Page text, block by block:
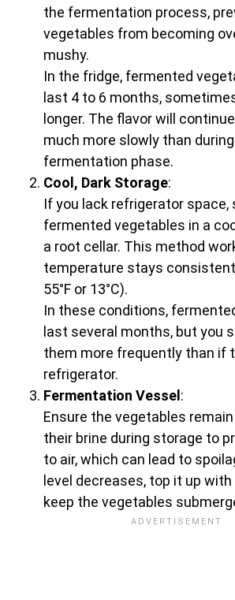
the fermentation process,
vegetables from becoming
mushy.
In the fridge, fermented
last 4 to 6 months,
longer. The flavor will
much more slowly than
fermentation phase.
Cool, Dark Storage:
If you lack refrigerator space,
fermented vegetables in a
a root cellar. This method
temperature stays
55°F or 13°C).
In these conditions,
last several months, but you
them more frequently than if
refrigerator.
Fermentation Vessel :
Ensure the vegetables
their brine during storage to
to air, which can lead to
level decreases, top it up
keep the vegetables